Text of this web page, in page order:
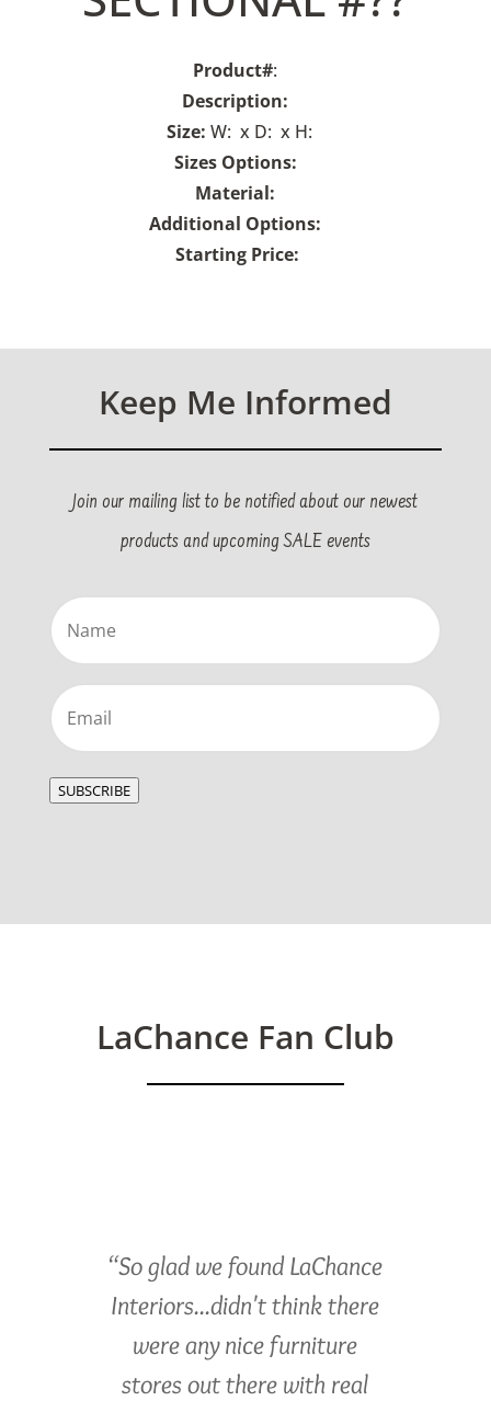
Product#:
Description:
Size: W: x D: x H:
Sizes Options:
Material:
Additional Options:
Starting Price:
Keep Me Informed
Join our mailing list to be notified about our newest
products and upcoming SALE events
Name
Email
SUBSCRIBE
LaChance Fan Club
“So glad we found LaChance
Interiors...didn't think there
were any nice furniture
stores out there with real